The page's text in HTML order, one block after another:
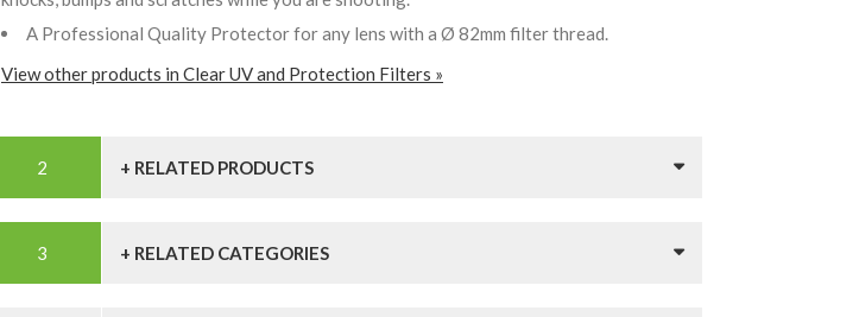
A Professional Quality Protector for any lens with a Ø 82mm filter thread.
View other products in Clear UV and Protection Filters »
+ RELATED PRODUCTS
+ RELATED CATEGORIES